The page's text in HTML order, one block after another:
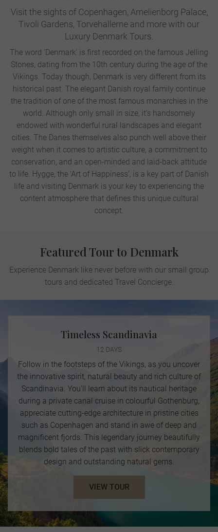
Visit the sights of Copenhagen, Amelienborg Palace,
Tivoli Gardens, Torvehallerne and more with our
Luxury Denmark Tours.
The word ‘Denmark’ is first recorded on the famous Jelling
Stones, dating from the 10th century during the age of the
Vikings. Today though, Denmark is very different from its
historical past. The elegant Danish royal family continue
the tradition of one of the most famous monarchies in the
world. Although only small in size, it’s handsomely
endowed with wonderful rural landscapes and elegant
cities. The Danes themselves also punch well above their
weight when it comes to artistic culture, a commitment to
conservation, and an open-minded and laid-back attitude
to life. Hygge, the ‘Art of Happiness’, is a key part of Danish
life and visiting Denmark is your key to experiencing the
content atmosphere that defines this unique cultural
concept.
Featured Tour to Denmark
Experience Denmark like never before with our small group
tours and dedicated Travel Concierge.
Timeless Scandinavia
12 DAYS
Follow in the footsteps of the Vikings, as you uncover
the innovative spirit, natural beauty and rich culture of
Scandinavia. You’ll learn about its nautical heritage
during a private canal cruise in colourful Gothenburg,
appreciate cutting-edge architecture in pristine cities
such as Copenhagen and stand in awe of deep and
magnificent fjords. This legendary journey beautifully
blends bold tales of the past with slick contemporary
design and outstanding natural gems.
VIEW TOUR